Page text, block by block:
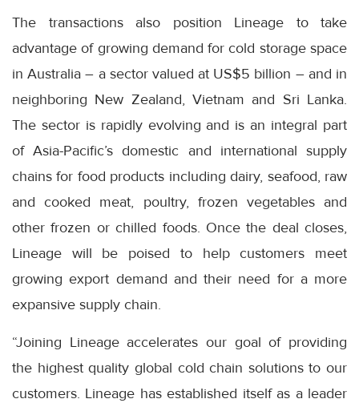
The transactions also position Lineage to take
advantage of growing demand for cold storage space
in Australia – a sector valued at US$5 billion – and in
neighboring New Zealand, Vietnam and Sri Lanka.
The sector is rapidly evolving and is an integral part
of Asia-Pacific’s domestic and international supply
chains for food products including dairy, seafood, raw
and cooked meat, poultry, frozen vegetables and
other frozen or chilled foods. Once the deal closes,
Lineage will be poised to help customers meet
growing export demand and their need for a more
expansive supply chain.
“Joining Lineage accelerates our goal of providing
the highest quality global cold chain solutions to our
customers. Lineage has established itself as a leader